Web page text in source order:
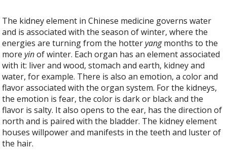
The kidney element in Chinese medicine governs water
and is associated with the season of winter, where the
energies are turning from the hotteryangmonths to the
moreyinof winter. Each organ has an element associated
with it: liver and wood, stomach and earth, kidney and
water, for example. There is also an emotion, a color and
flavor associated with the organ system. For the kidneys,
the emotion is fear, the color is dark or black and the
flavor is salty. It also opens to the ear, has the direction of
north and is paired with the bladder. The kidney element
houses willpower and manifests in the teeth and luster of
the hair.